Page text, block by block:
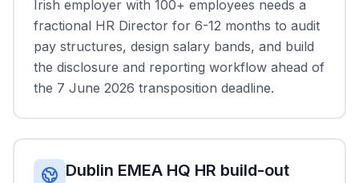
Irish employer with 100+ employees needs a
fractional HR Director for 6-12 months to audit
pay structures, design salary bands, and build
the disclosure and reporting workflow ahead of
the 7 June 2026 transposition deadline.
Dublin EMEA HQ HR build-out